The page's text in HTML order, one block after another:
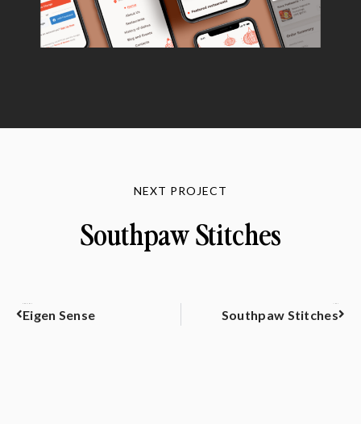
NEXT PROJECT
Southpaw Stitches
Eigen Sense Southpaw Stitches